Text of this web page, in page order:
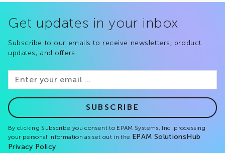
Get updates in your inbox
Subscribe to our emails to receive newsletters, product
updates, and offers.
SUBSCRIBE
By clicking Subscribe you consent to EPAM Systems, Inc. processing
your personal information as set out in the EPAM SolutionsHub
Privacy Policy